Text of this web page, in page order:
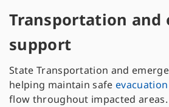
Transportation and
support
State Transportation and
helping maintain safe
flow throughout impacted areas.